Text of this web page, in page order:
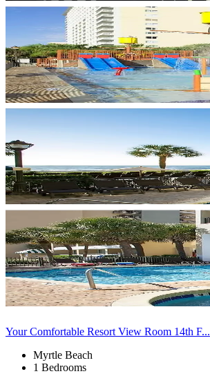
Your Comfortable Resort View Room 14th F...
Myrtle Beach
1 Bedrooms